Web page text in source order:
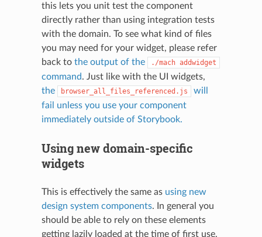
this lets you unit test the component
directly rather than using integration tests
with the domain. To see what kind of files
you may need for your widget, please refer
back to the output of the ./mach addwidget
command. Just like with the UI widgets,
the
browser_all_files_referenced.js
will
fail unless you use your component
immediately outside of Storybook.
Using new domain-specific
widgets
This is effectively the same as using new
design system components. In general you
should be able to rely on these elements
getting lazily loaded at the time of first use,